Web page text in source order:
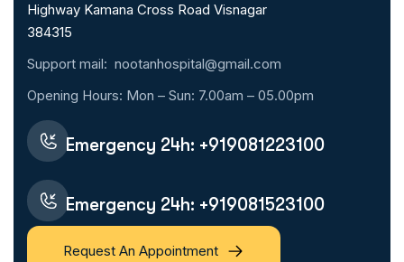
Highway Kamana Cross Road Visnagar
384315
Support mail: nootanhospital@gmail.com
Opening Hours: Mon – Sun: 7.00am – 05.00pm
Emergency 24h: +919081223100
Emergency 24h: +919081523100
Request An Appointment